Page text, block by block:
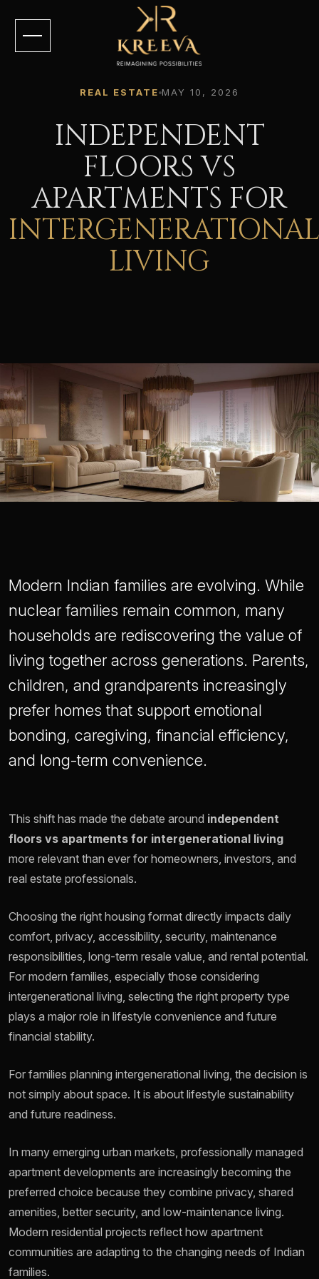
REAL ESTATE MAY 10, 2026
INDEPENDENT
FLOORS VS
APARTMENTS FOR
INTERGENERATIONAL
LIVING
Modern Indian families are evolving. While
nuclear families remain common, many
households are rediscovering the value of
living together across generations. Parents,
children, and grandparents increasingly
prefer homes that support emotional
bonding, caregiving, financial efficiency,
and long-term convenience.
This shift has made the debate around independent
floors vs apartments for intergenerational living
more relevant than ever for homeowners, investors, and
real estate professionals.
Choosing the right housing format directly impacts daily
comfort, privacy, accessibility, security, maintenance
responsibilities, long-term resale value, and rental potential.
For modern families, especially those considering
intergenerational living, selecting the right property type
plays a major role in lifestyle convenience and future
financial stability.
For families planning intergenerational living, the decision is
not simply about space. It is about lifestyle sustainability
and future readiness.
In many emerging urban markets, professionally managed
apartment developments are increasingly becoming the
preferred choice because they combine privacy, shared
amenities, better security, and low-maintenance living.
Modern residential projects reflect how apartment
communities are adapting to the changing needs of Indian
families.